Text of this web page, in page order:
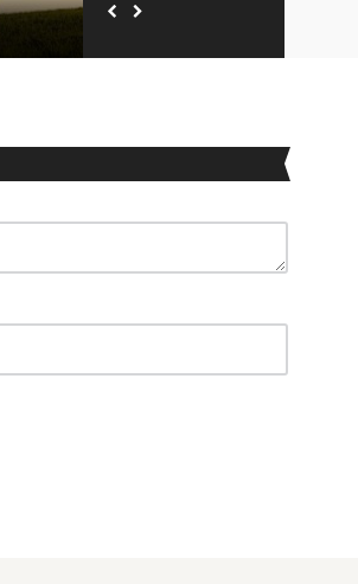
Iron Net: Digital Repression in the